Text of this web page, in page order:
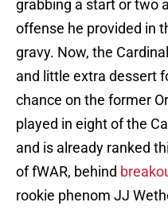
grabbing a start or two
offense he provided in
gravy. Now, the
and little extra dessert
chance on the former
played in eight of the
and is already ranked
of fWAR, behind
rookie phenom JJ